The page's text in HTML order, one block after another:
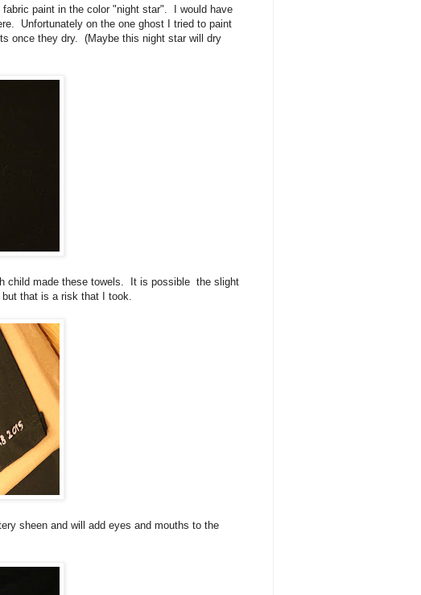
paint in the color "night star". I would have
Unfortunately on the one ghost I tried to paint
once they dry. (Maybe this night star will dry
child made these towels. It is possible the slight
that is a risk that I took.
sheen and will add eyes and mouths to the